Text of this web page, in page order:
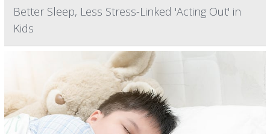
Better Sleep, Less Stress-Linked 'Acting Out' in
Kids